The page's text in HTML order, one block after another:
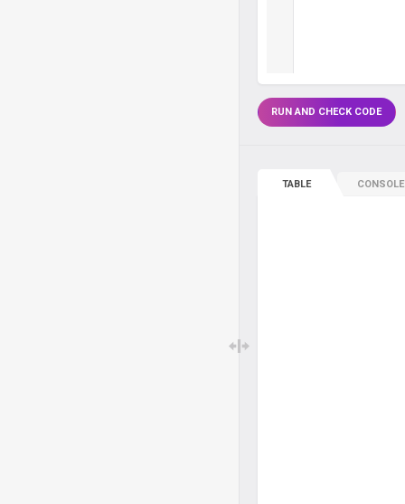
RUN AND CHECK CODE
TABLE CONSOLE